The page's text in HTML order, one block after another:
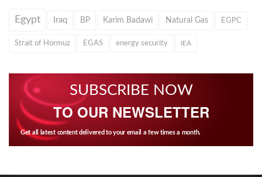
Egypt Iraq BP Karim Badawi Natural Gas EGPC
Strait of Hormuz EGAS energy security IEA
SUBSCRIBE NOW
TO OUR NEWSLETTER
Get all latest content delivered to your email a few times a month.